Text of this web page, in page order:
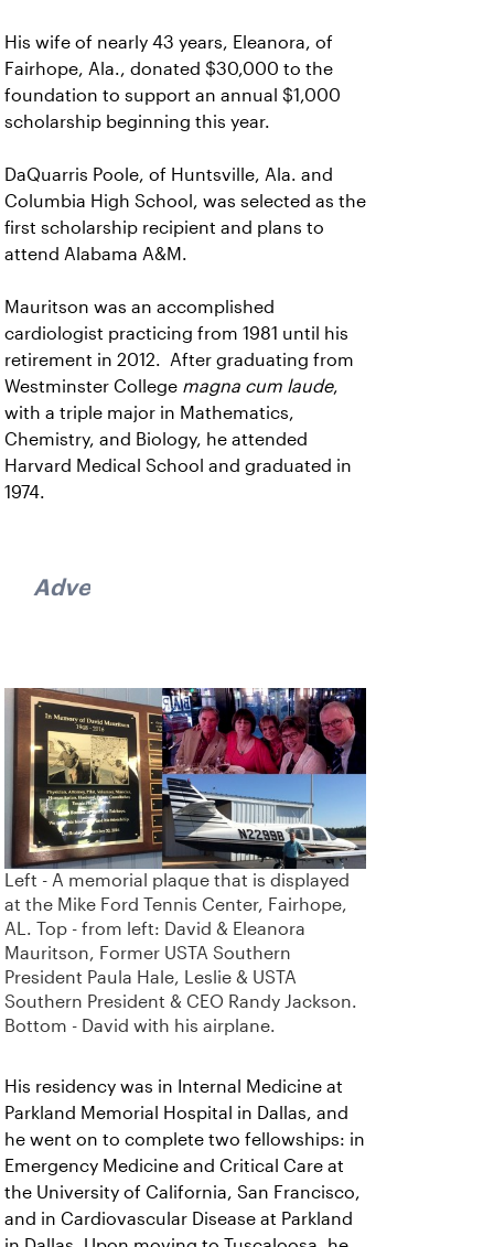
His wife of nearly 43 years, Eleanora, of
Fairhope, Ala., donated $30,000 to the
foundation to support an annual $1,000
scholarship beginning this year.
DaQuarris Poole, of Huntsville, Ala. and
Columbia High School, was selected as the
first scholarship recipient and plans to
attend Alabama A&M.
Mauritson was an accomplished
cardiologist practicing from 1981 until his
retirement in 2012. After graduating from
Westminster College magna cum laude,
with a triple major in Mathematics,
Chemistry, and Biology, he attended
Harvard Medical School and graduated in
1974.
Advertisement
Left - A memorial plaque that is displayed
at the Mike Ford Tennis Center, Fairhope,
AL. Top - from left: David & Eleanora
Mauritson, Former USTA Southern
President Paula Hale, Leslie & USTA
Southern President & CEO Randy Jackson.
Bottom - David with his airplane.
His residency was in Internal Medicine at
Parkland Memorial Hospital in Dallas, and
he went on to complete two fellowships: in
Emergency Medicine and Critical Care at
the University of California, San Francisco,
and in Cardiovascular Disease at Parkland